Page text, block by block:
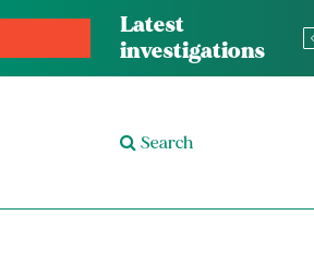
Latest
investigations
and the lack of condolences for
Search